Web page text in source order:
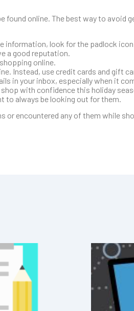
found online. The best way to
information, look for the padlock
a good reputation.
online.
Instead, use credit cards and gift
in your inbox, especially when it
with confidence this holiday
to always be looking out for them.
or encountered any of them while